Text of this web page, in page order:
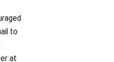
on senior night; start
postseason Saturday